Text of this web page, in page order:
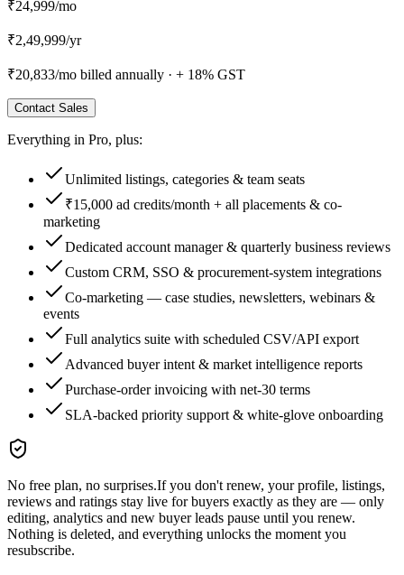
₹24,999/mo
₹2,49,999/yr
₹20,833/mo billed annually · + 18% GST
Contact Sales
Everything in Pro, plus:
Unlimited listings, categories & team seats
₹15,000 ad credits/month + all placements & co-
marketing
Dedicated account manager & quarterly business reviews
Custom CRM, SSO & procurement-system integrations
Co-marketing — case studies, newsletters, webinars &
events
Full analytics suite with scheduled CSV/API export
Advanced buyer intent & market intelligence reports
Purchase-order invoicing with net-30 terms
SLA-backed priority support & white-glove onboarding
No free plan, no surprises.If you don't renew, your profile, listings,
reviews and ratings stay live for buyers exactly as they are — only
editing, analytics and new buyer leads pause until you renew.
Nothing is deleted, and everything unlocks the moment you
resubscribe.